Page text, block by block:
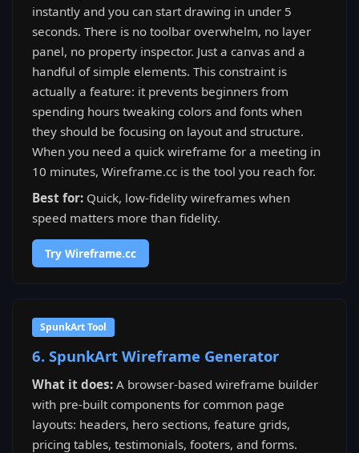
instantly and you can start drawing in under 5
seconds. There is no toolbar overwhelm, no layer
panel, no property inspector. Just a canvas and a
handful of simple elements. This constraint is
actually a feature: it prevents beginners from
spending hours tweaking colors and fonts when
they should be focusing on layout and structure.
When you need a quick wireframe for a meeting in
10 minutes, Wireframe.cc is the tool you reach for.
Best for: Quick, low-fidelity wireframes when
speed matters more than fidelity.
Try Wireframe.cc
SpunkArt Tool
6. SpunkArt Wireframe Generator
What it does: A browser-based wireframe builder
with pre-built components for common page
layouts: headers, hero sections, feature grids,
pricing tables, testimonials, footers, and forms.